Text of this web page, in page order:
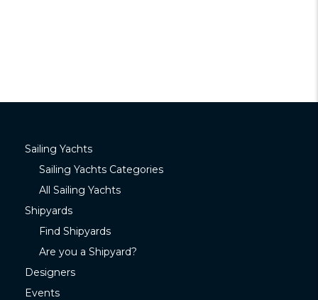
Sailing Yachts
Sailing Yachts Categories
All Sailing Yachts
Shipyards
Find Shipyards
Are you a Shipyard?
Designers
Events